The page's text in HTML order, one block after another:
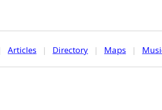
Articles | Directory | Maps |